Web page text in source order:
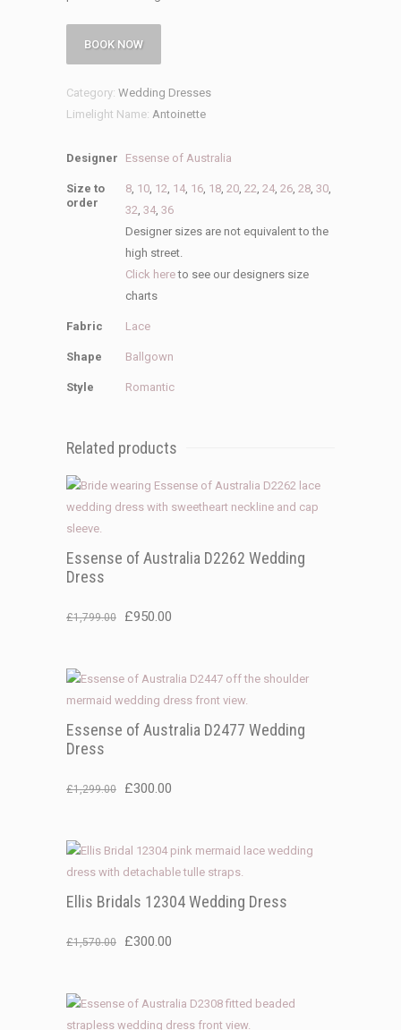
BOOK NOW
Category: Wedding Dresses
Limelight Name: Antoinette
Designer Essense of Australia
Size to
order
8, 10, 12, 14, 16, 18, 20, 22, 24, 26, 28, 30,
32, 34, 36
Designer sizes are not equivalent to the
high street.
Click hereto see our designers size
charts
Fabric Lace
Shape Ballgown
Style Romantic
Related products
Essense of Australia D2262 Wedding
Dress
£1,799.00
Original
£950.00
Essense of Australia D2477 Wedding
Dress
£1,299.00
Original
£1,299.00.
£300.00
£300.00.
Ellis Bridals 12304 Wedding Dress
£1,570.00
Original
£300.00